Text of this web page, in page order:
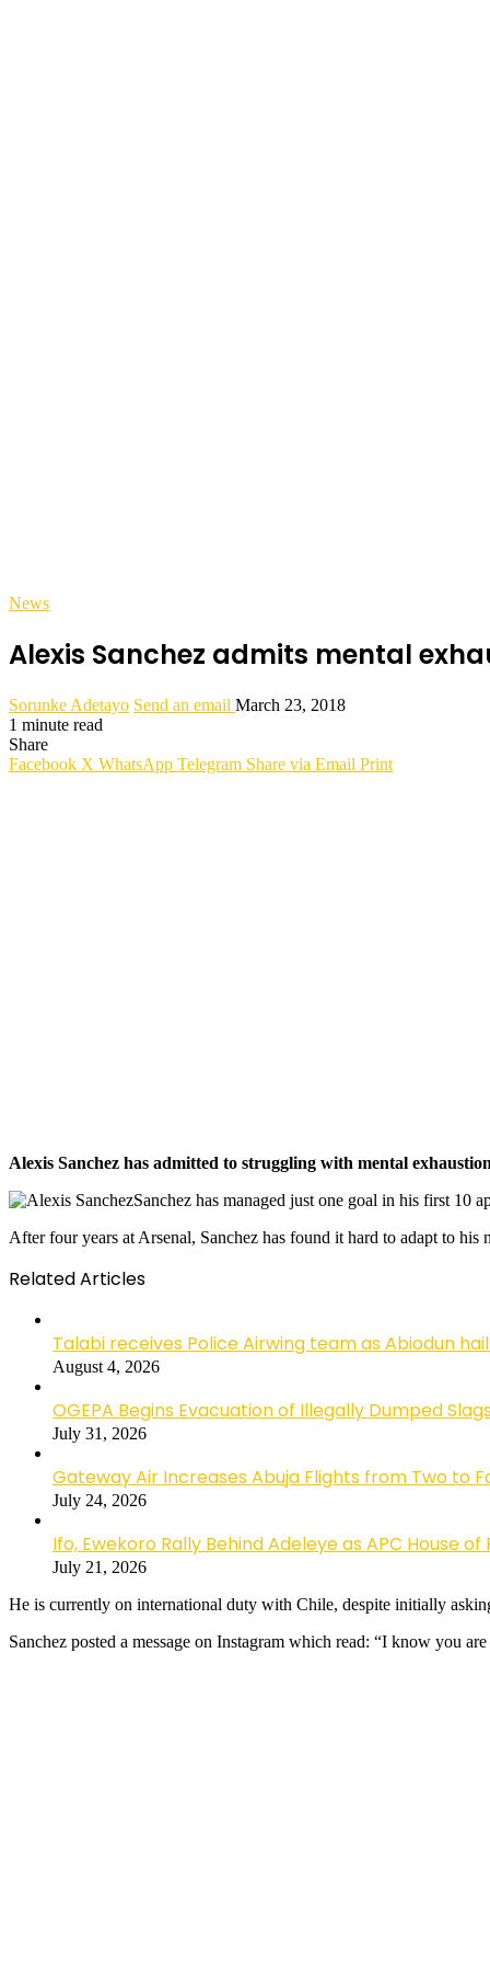
News
Alexis Sanchez admits mental
Sorunke Adetayo Send an email March 23, 2018
1 minute read
Share
Facebook X WhatsApp Telegram Share via Email Print
Alexis Sanchez has admitted to struggling with mental
Sanchez has managed just one goal in his first 10
After four years at Arsenal, Sanchez has found it hard to adapt to
Related Articles
Talabi receives Police Airwing team as Abiodun
August 4, 2026
OGEPA Begins Evacuation of Illegally Dumped
July 31, 2026
Gateway Air Increases Abuja Flights from Two to
July 24, 2026
Ifo, Ewekoro Rally Behind Adeleye as APC House
July 21, 2026
He is currently on international duty with Chile, despite initially
Sanchez posted a message on Instagram which read: “I know you